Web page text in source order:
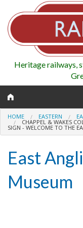
Heritage railways,
HOME EASTERN
CHAPPEL & WAKES
SIGN - WELCOME TO THE
East
Museum